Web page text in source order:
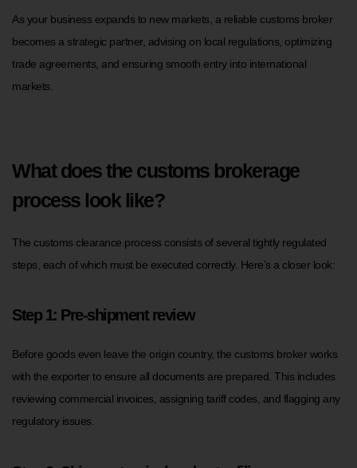
As your business expands to new markets, a reliable customs broker
becomes a strategic partner, advising on local regulations, optimizing
trade agreements, and ensuring smooth entry into international
markets.
What does the customs brokerage
process look like?
The customs clearance process consists of several tightly regulated
steps, each of which must be executed correctly. Here’s a closer look:
Step 1: Pre-shipment review
Before goods even leave the origin country, the customs broker works
with the exporter to ensure all documents are prepared. This includes
reviewing commercial invoices, assigning tariff codes, and flagging any
regulatory issues.